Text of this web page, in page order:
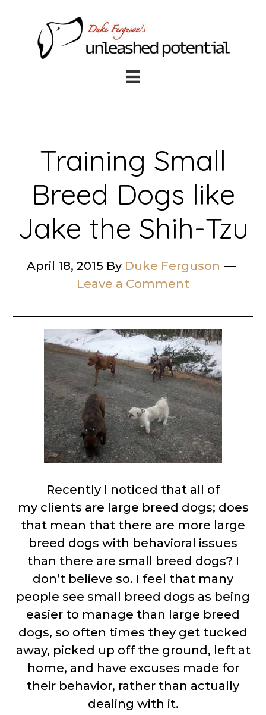
footer
Training Small
Breed Dogs like
Jake the Shih-Tzu
April 18, 2015 By Duke Ferguson
Leave a Comment
Recently I noticed that all of
my clients are large breed dogs; does
that mean that there are more large
breed dogs with behavioral issues
than there are small breed dogs? I
don’t believe so. I feel that many
people see small breed dogs as being
easier to manage than large breed
dogs, so often times they get tucked
away, picked up off the ground, left at
home, and have excuses made for
their behavior, rather than actually
dealing with it.